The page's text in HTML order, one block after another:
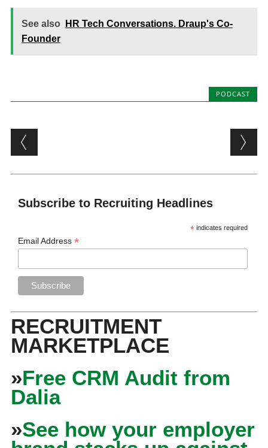
See also
HR Tech Conversations. Draup's Co-
Founder
PODCAST
Post navigation
Subscribe to Recruiting Headlines
* indicates required
Email Address*
RECRUITMENT
MARKETPLACE
»Free CRM Audit from
Dalia
»See how your employer